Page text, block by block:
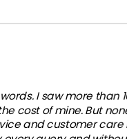
I saw more than
cost of mine. But
and customer